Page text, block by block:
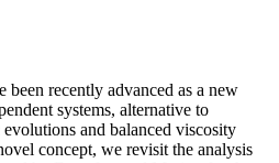
been recently advanced as a new
systems, alternative to
and balanced viscosity
concept, we revisit the analysis